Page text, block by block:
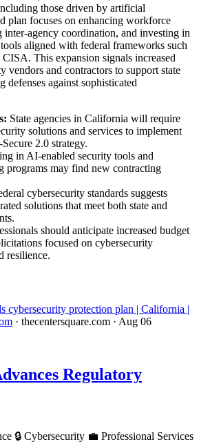
those driven by artificial
plan focuses on enhancing workforce
agency coordination, and investing in
aligned with federal frameworks such
This expansion signals increased
vendors and contractors to support state
defenses against sophisticated
State agencies in California will require
solutions and services to implement
2.0 strategy.
in AI-enabled security tools and
programs may find new contracting
cybersecurity standards suggests
solutions that meet both state and
should anticipate increased budget
focused on cybersecurity
resilience.
cybersecurity protection plan | California |
· thecentersquare.com · Aug 06
Regulatory
🔒 Cybersecurity 💼 Professional Services